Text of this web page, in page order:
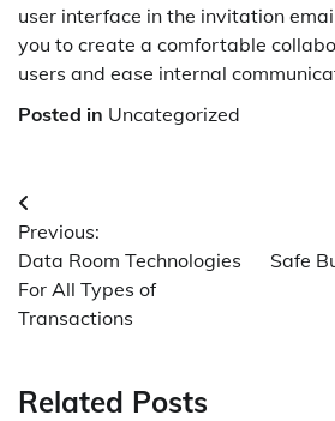
user interface in the invitation
you to create a comfortable
users and ease internal
Posted in Uncategorized
Post
navigation
Previous:
Data Room Technologies
For All Types of
Transactions
Safe
Related Posts